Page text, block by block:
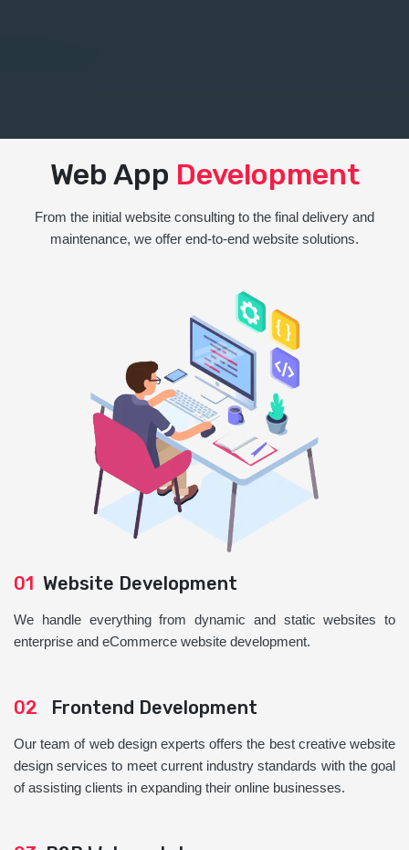
Web App Development
From the initial website consulting to the final delivery and
maintenance, we offer end-to-end website solutions.
01 Website Development
We handle everything from dynamic and static websites to
enterprise and eCommerce website development.
02 Frontend Development
Our team of web design experts offers the best creative website
design services to meet current industry standards with the goal
of assisting clients in expanding their online businesses.